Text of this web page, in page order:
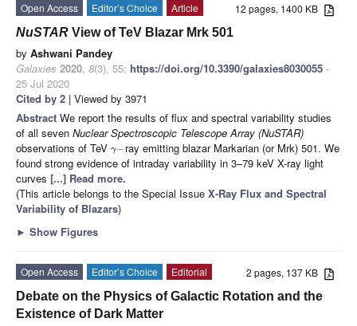
12 pages, 1400 KB
Open Access Editor’s Choice
Article
NuSTAR View of TeV Blazar Mrk 501
by Ashwani Pandey
Galaxies 2020, 8(3), 55; https://doi.org/10.3390/galaxies8030055 -
25 Jul 2020
Cited by 2 | Viewed by 3971
Abstract We report the results of flux and spectral variability studies
of all seven Nuclear Spectroscopic Telescope Array (NuSTAR)
observations of TeV γ− ray emitting blazar Markarian (or Mrk) 501. We
found strong evidence of intraday variability in 3–79 keV X-ray light
curves [...] Read more.
(This article belongs to the Special Issue X-Ray Flux and Spectral
Variability of Blazars)
► Show Figures
2 pages, 137 KB
Open Access Editor’s Choice
Editorial
Debate on the Physics of Galactic Rotation and the
Existence of Dark Matter